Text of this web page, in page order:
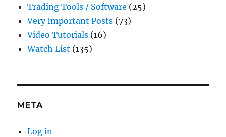
Trading Tools / Software (25)
Very Important Posts (73)
Video Tutorials (16)
Watch List (135)
META
Log in